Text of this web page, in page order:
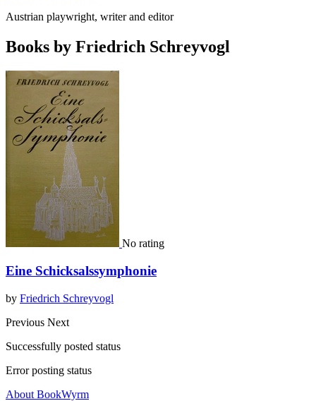
Austrian playwright, writer and editor
Books by Friedrich Schreyvogl
No rating
Eine Schicksalssymphonie
by Friedrich Schreyvogl
Previous Next
Successfully posted status
Error posting status
About BookWyrm